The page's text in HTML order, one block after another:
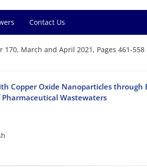
Contact Us
March and April 2021, Pages 461-558
Copper Oxide Nanoparticles through
Wastewaters